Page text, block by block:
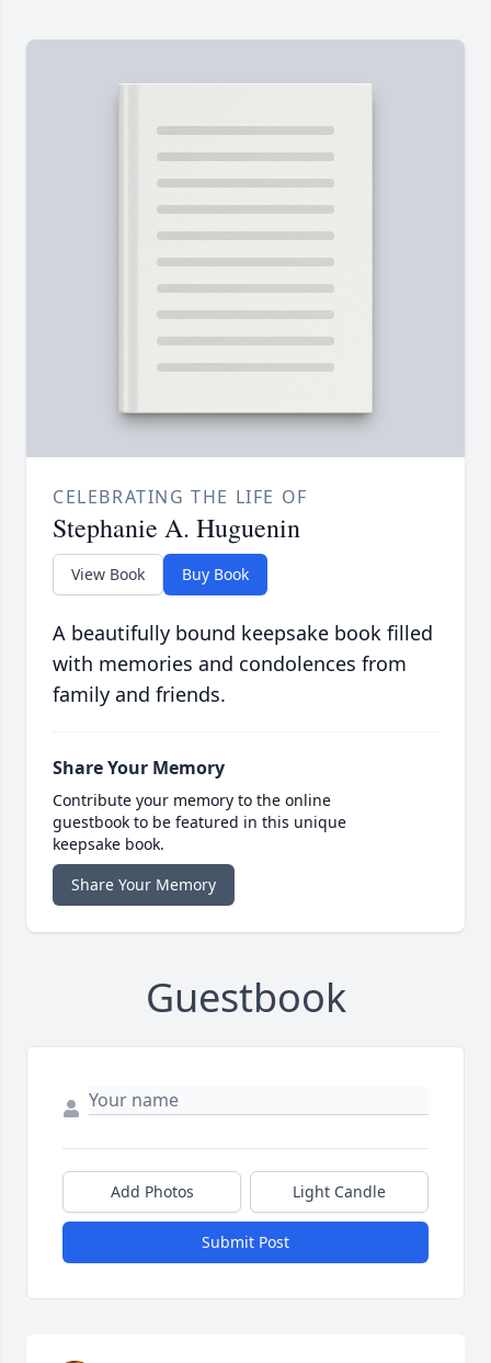
CELEBRATING THE LIFE OF
Stephanie A. Huguenin
View Book Buy Book
A beautifully bound keepsake book filled
with memories and condolences from
family and friends.
Share Your Memory
Contribute your memory to the online
guestbook to be featured in this unique
keepsake book.
Share Your Memory
Guestbook
Add Photos Light Candle
Submit Post